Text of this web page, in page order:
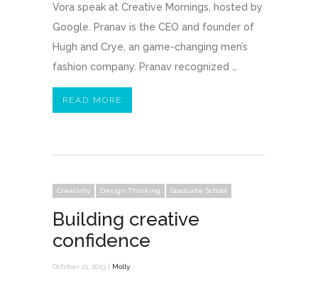
Vora speak at Creative Mornings, hosted by
Google. Pranav is the CEO and founder of
Hugh and Crye, an game-changing men’s
fashion company. Pranav recognized …
READ MORE
Creativity Design Thinking Graduate School
Building creative
confidence
October 21, 2013 | Molly